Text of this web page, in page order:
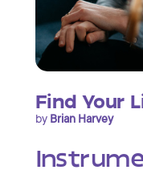
Find Your
by Brian Harvey